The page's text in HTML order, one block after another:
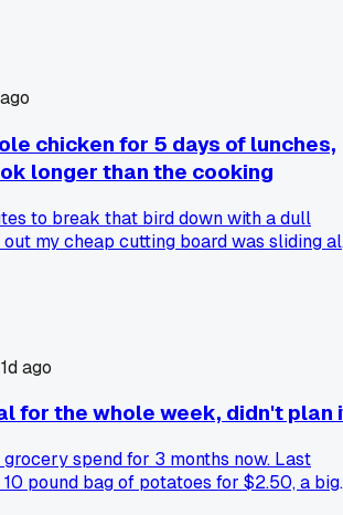
6 months and my meals taste just as
way less food. Anyone else find
saves more money than the fresh
something?
chicken for 5 days of lunches,
longer than the cooking
to break that bird down with a dull
out my cheap cutting board was sliding
want to just buy the rotisserie one
1d ago
for the whole week, didn't plan
spend for 3 months now. Last
pound bag of potatoes for $2.50, a big